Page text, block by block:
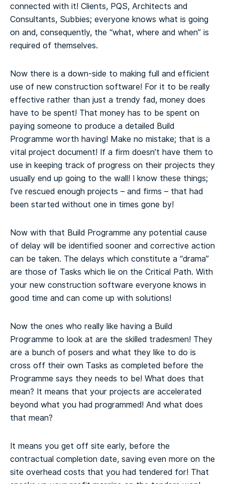
connected with it! Clients, PQS, Architects and
Consultants, Subbies; everyone knows what is going
on and, consequently, the “what, where and when” is
required of themselves.
Now there is a down-side to making full and efficient
use of new construction software! For it to be really
effective rather than just a trendy fad, money does
have to be spent! That money has to be spent on
paying someone to produce a detailed Build
Programme worth having! Make no mistake; that is a
vital project document! If a firm doesn’t have them to
use in keeping track of progress on their projects they
usually end up going to the wall! I know these things;
I’ve rescued enough projects – and firms – that had
been started without one in times gone by!
Now with that Build Programme any potential cause
of delay will be identified sooner and corrective action
can be taken. The delays which constitute a “drama”
are those of Tasks which lie on the Critical Path. With
your new construction software everyone knows in
good time and can come up with solutions!
Now the ones who really like having a Build
Programme to look at are the skilled tradesmen! They
are a bunch of posers and what they like to do is
cross off their own Tasks as completed before the
Programme says they needs to be! What does that
mean? It means that your projects are accelerated
beyond what you had programmed! And what does
that mean?
It means you get off site early, before the
contractual completion date, saving even more on the
site overhead costs that you had tendered for! That